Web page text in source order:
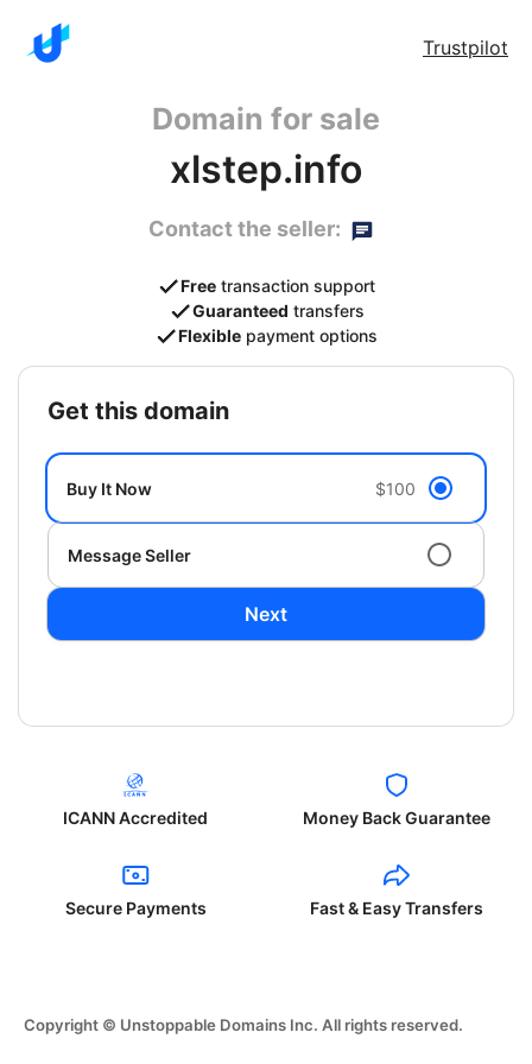
Trustpilot
Domain for sale
xlstep.info
Contact the seller:
Free transaction support
Guaranteed transfers
Flexible payment options
get this domain
Buy It Now $100
Message Seller
Next
ICANN Accredited Money Back Guarantee
Secure Payments Fast & Easy Transfers
Copyright © Unstoppable Domains Inc. All rights reserved.